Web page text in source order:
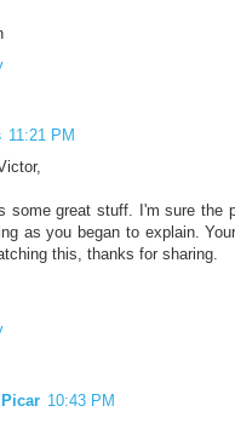
11:21 PM
some great stuff. I'm sure the
as you began to explain.
this, thanks for sharing.
10:43 PM